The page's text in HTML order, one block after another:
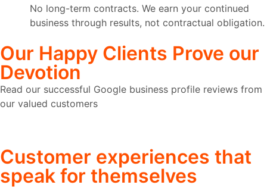
No long-term contracts. We earn your continued
business through results, not contractual obligation.
Our Happy Clients Prove our
Devotion
Read our successful Google business profile reviews from
our valued customers
Customer experiences that
speak for themselves